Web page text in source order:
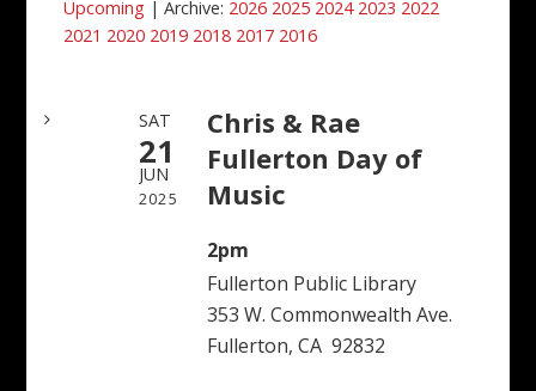
Upcoming | Archive: 2026 2025 2024 2023 2022
2021 2020 2019 2018 2017 2016
SAT
21
JUN
2025
Chris & Rae
Fullerton Day of
Music
2pm
Fullerton Public Library
353 W. Commonwealth Ave.
Fullerton, CA 92832